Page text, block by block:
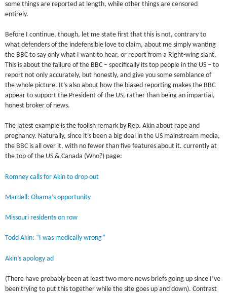
some things are reported at length, while other things are censored
entirely.
Before I continue, though, let me state first that this is not, contrary to
what defenders of the indefensible love to claim, about me simply wanting
the BBC to say only what I want to hear, or report from a Right-wing slant.
This is about the failure of the BBC – specifically its top people in the US – to
report not only accurately, but honestly, and give you some semblance of
the whole picture. It’s also about how the biased reporting makes the BBC
appear to support the President of the US, rather than being an impartial,
honest broker of news.
The latest example is the foolish remark by Rep. Akin about rape and
pregnancy. Naturally, since it’s been a big deal in the US mainstream media,
the BBC is all over it, with no fewer than five features about it. currently at
the top of the US & Canada (Who?) page:
Romney calls for Akin to drop out
Mardell: Obama’s opportunity
Missouri residents on row
Todd Akin: “I was medically wrong”
Akin’s apology ad
(There have probably been at least two more news briefs going up since I’ve
been trying to put this together while the site goes up and down). Contrast